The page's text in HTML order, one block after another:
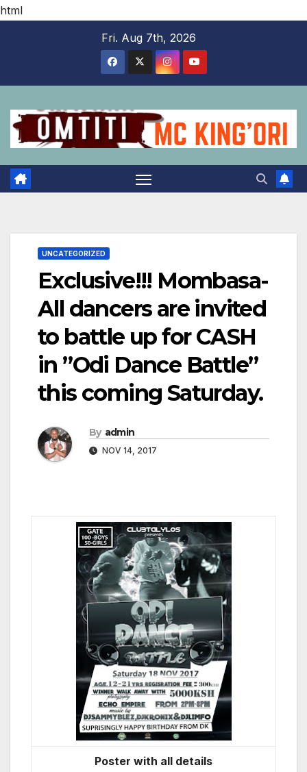
html
Fri. Aug 7th, 2026
UNCATEGORIZED
Exclusive!!! Mombasa-
All dancers are invited
to battle up for CASH
in ”Odi Dance Battle”
this coming Saturday.
By admin
NOV 14, 2017
Poster with all details